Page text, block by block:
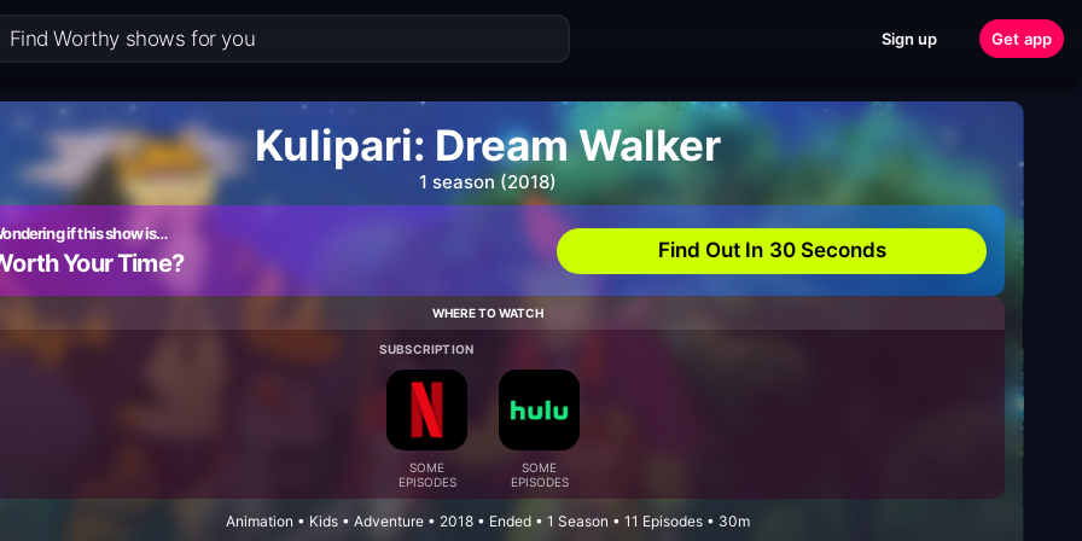
Sign up Get app
Kulipari: Dream Walker
1 season (2018)
if this show is…
Your Time? Find Out In 30 Seconds
WHERE TO WATCH
SUBSCRIPTION
SOME
EPISODES
SOME
EPISODES
Animation • Kids • Adventure • 2018 • Ended • 1 Season • 11 Episodes • 30m